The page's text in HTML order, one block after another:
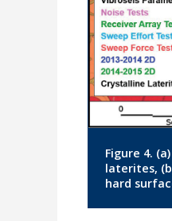
Figure 4.
laterites,
hard